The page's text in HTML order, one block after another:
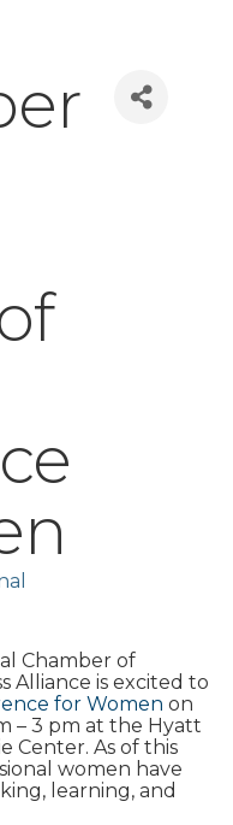
Chamber of
Alliance is excited to
for Women on
– 3 pm at the Hyatt
Center. As of this
women have
learning, and